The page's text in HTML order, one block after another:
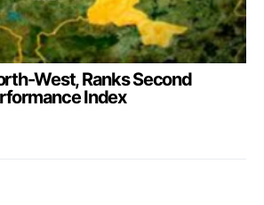
West, Ranks Second
Index